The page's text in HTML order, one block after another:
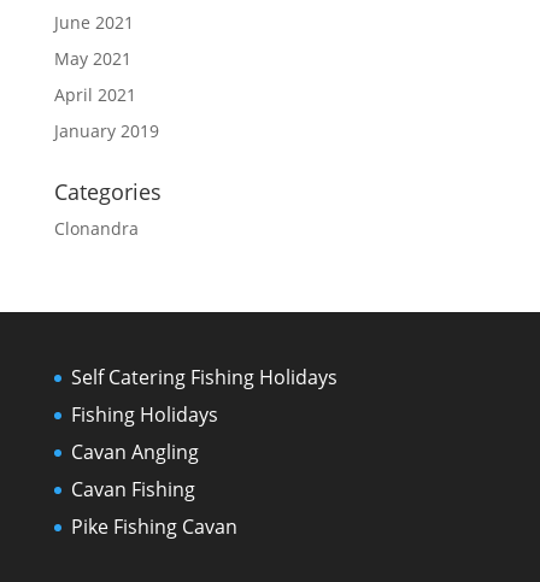
June 2021
May 2021
April 2021
January 2019
Categories
Clonandra
Self Catering Fishing Holidays
Fishing Holidays
Cavan Angling
Cavan Fishing
Pike Fishing Cavan